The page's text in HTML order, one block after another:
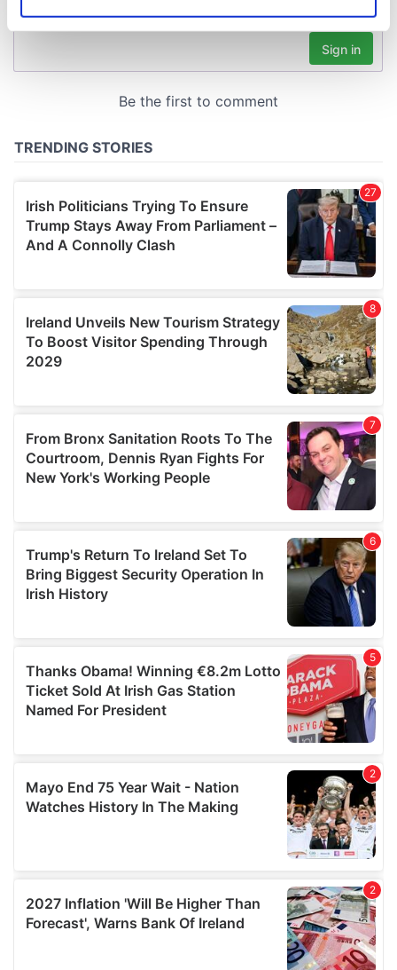
Find out more about how your personal data is processed
and set your preferences in thedetails section.
We also share information about your use of our site with
may combine it with other information that you’ve
provided to them or that they’ve collected from your use
of their services.